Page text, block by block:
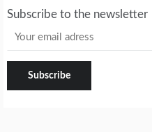
Subscribe to the newsletter